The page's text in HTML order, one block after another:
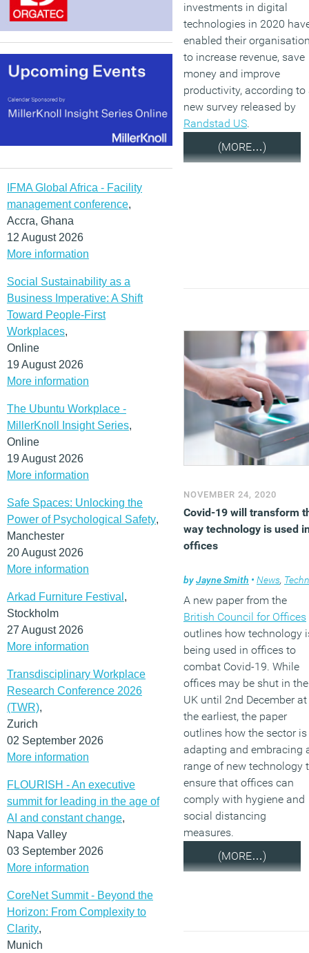
IFMA Global Africa - Facility
management conference,
Accra, Ghana
12 August 2026
More information
Social Sustainability as a
Business Imperative: A Shift
Toward People-First
Workplaces,
Online
19 August 2026
More information
The Ubuntu Workplace -
MillerKnoll Insight Series,
Online
19 August 2026
More information
Safe Spaces: Unlocking the
Power of Psychological Safety,
Manchester
20 August 2026
More information
Arkad Furniture Festival ,
Stockholm
27 August 2026
More information
Transdisciplinary Workplace
Research Conference 2026
(TWR),
Zurich
02 September 2026
More information
FLOURISH - An executive
summit for leading in the age of
AI and constant change,
Napa Valley
03 September 2026
More information
CoreNet Summit - Beyond the
Horizon: From Complexity to
Clarity,
Munich
investments in digital
technologies in 2020
enabled their
to increase revenue, save
money and improve
productivity, according to
new survey released by
Randstad US.
(MORE…)
NOVEMBER 24, 2020
Covid-19 will transform
way technology is used
offices
byJayne Smith • News, Technology
A new paper from the
British Council for Offices
outlines how technology
being used in offices to
combat Covid-19. While
offices may be shut in the
UK until 2nd December at
the earliest, the paper
outlines how the sector is
adapting and embracing
range of new technology
ensure that offices can
comply with hygiene and
social distancing
measures.
(MORE…)